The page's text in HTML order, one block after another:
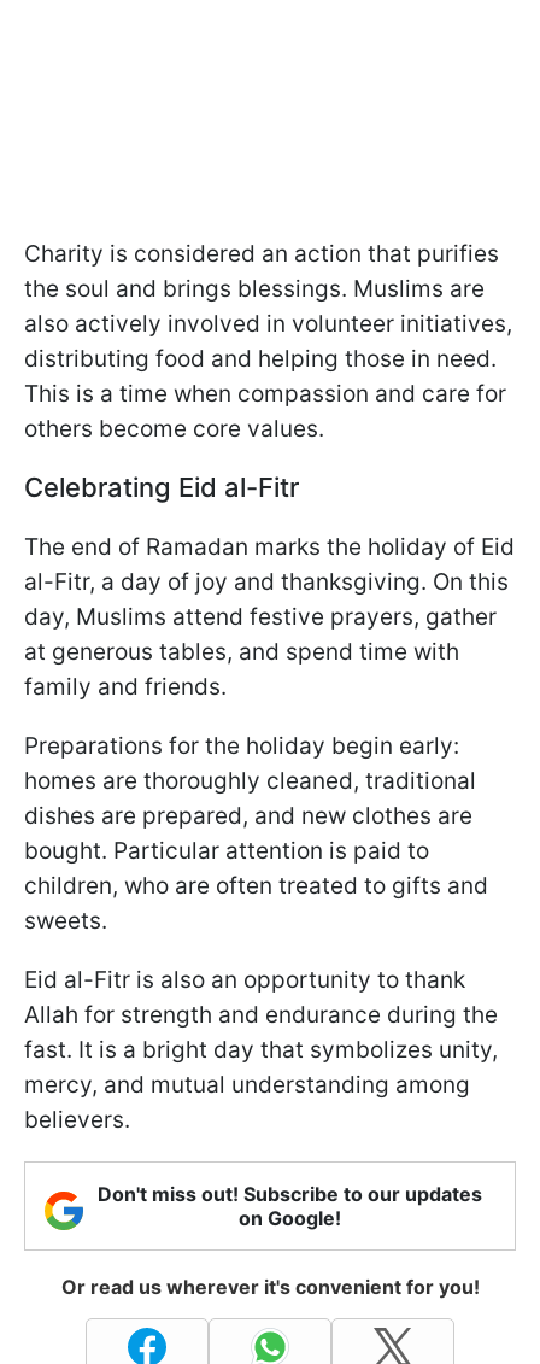
Charity is considered an action that purifies
the soul and brings blessings. Muslims are
also actively involved in volunteer initiatives,
distributing food and helping those in need.
This is a time when compassion and care for
others become core values.
Celebrating Eid al-Fitr
The end of Ramadan marks the holiday of Eid
al-Fitr, a day of joy and thanksgiving. On this
day, Muslims attend festive prayers, gather
at generous tables, and spend time with
family and friends.
Preparations for the holiday begin early:
homes are thoroughly cleaned, traditional
dishes are prepared, and new clothes are
bought. Particular attention is paid to
children, who are often treated to gifts and
sweets.
Eid al-Fitr is also an opportunity to thank
Allah for strength and endurance during the
fast. It is a bright day that symbolizes unity,
mercy, and mutual understanding among
believers.
Don't miss out! Subscribe to our updates
on Google!
Or read us wherever it's convenient for you!